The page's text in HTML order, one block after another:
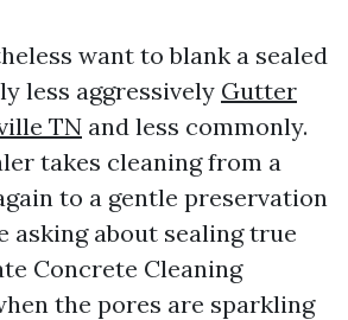
want to blank a sealed
less aggressively Gutter
TN and less commonly.
takes cleaning from a
to a gentle preservation
asking about sealing true
Concrete Cleaning
the pores are sparkling